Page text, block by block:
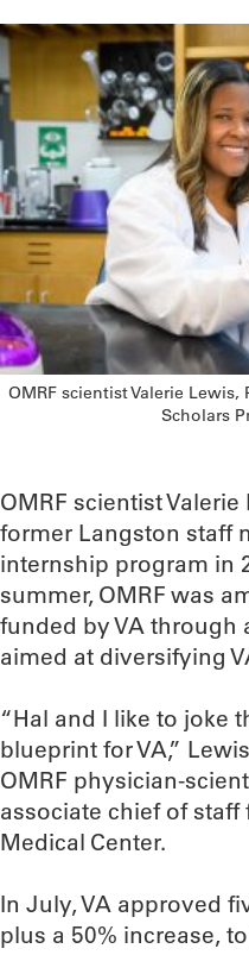
OMRF scientist Valerie
Scholars
OMRF scientist Valerie
former Langston staff
internship program in
summer, OMRF was
funded by VA through
aimed at diversifying
“Hal and I like to joke
blueprint for VA,”
OMRF physician-
associate chief of staff
Medical Center.
In July, VA approved
plus a 50% increase,